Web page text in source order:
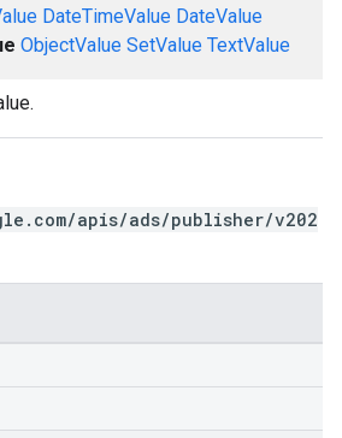
DateTimeValue DateValue
ObjectValue SetValue TextValue
apis/ads/publisher/v202